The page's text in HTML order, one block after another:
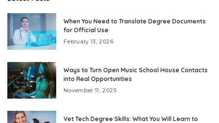
When You Need to Translate Degree Documents
for Official Use
February 13, 2026
Ways to Turn Open Music School House Contacts
into Real Opportunities
November 11, 2025
Vet Tech Degree Skills: What You Will Learn to